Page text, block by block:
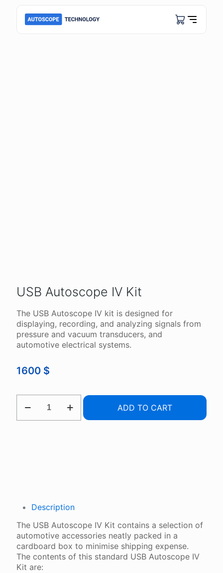
USB Autoscope IV Kit
The USB Autoscope IV kit is designed for
displaying, recording, and analyzing signals from
pressure and vacuum transducers, and
automotive electrical systems.
1600 $
AUTOSCOPE
IV
ADD TO CART
Description
The USB Autoscope IV Kit contains a selection of
automotive accessories neatly packed in a
cardboard box to minimise shipping expense.
The contents of this standard USB Autoscope IV
Kit are: